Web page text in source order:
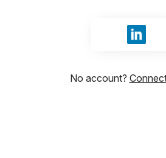
Sign
No account?